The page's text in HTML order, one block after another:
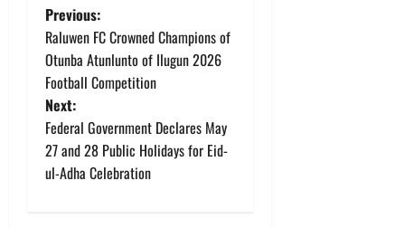
P
o
s
t
n
Previous:
Raluwen FC Crowned Champions of
Otunba Atunlunto of Ilugun 2026
Football Competition
Next:
Federal Government Declares May
27 and 28 Public Holidays for Eid-
ul-Adha Celebration